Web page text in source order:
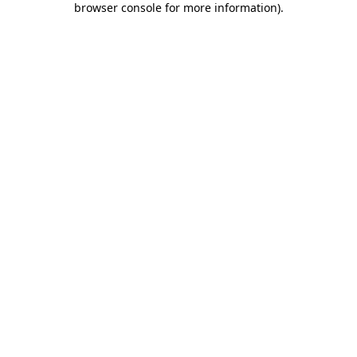
browser console for more information).